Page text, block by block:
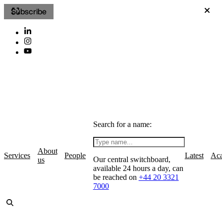
Subscribe
Services
About
us
People
Search for a name:
Our central switchboard,
available 24 hours a day, can
be reached on +44 20 3321
7000
Latest